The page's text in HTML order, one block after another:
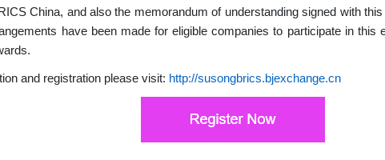
China, and also the memorandum of understanding signed with
have been made for eligible companies to participate in this
and registration please visit: http://susongbrics.bjexchange.cn